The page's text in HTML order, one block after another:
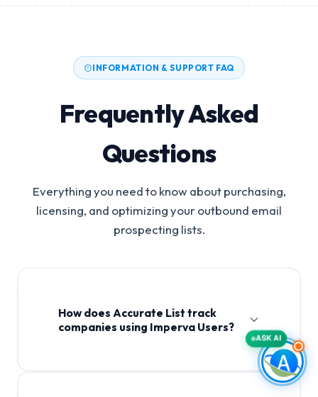
INFORMATION & SUPPORT FAQ
Frequently Asked
Questions
Everything you need to know about purchasing,
licensing, and optimizing your outbound email
prospecting lists.
How does Accurate List track
companies using Imperva Users?
ASK AI